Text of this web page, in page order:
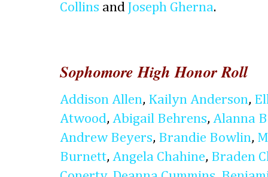
Collins and Joseph Gherna.
Sophomore High Honor Roll
Addison Allen, Kailyn Anderson,
Atwood, Abigail Behrens, Alanna
Andrew Beyers, Brandie Bowlin,
Burnett, Angela Chahine, Braden